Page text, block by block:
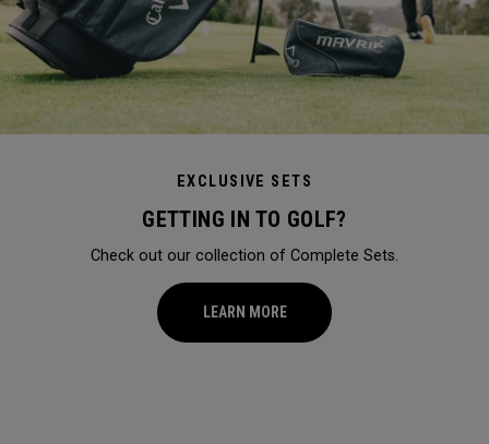
EXCLUSIVE SETS
GETTING IN TO GOLF?
Check out our collection of Complete Sets.
LEARN MORE